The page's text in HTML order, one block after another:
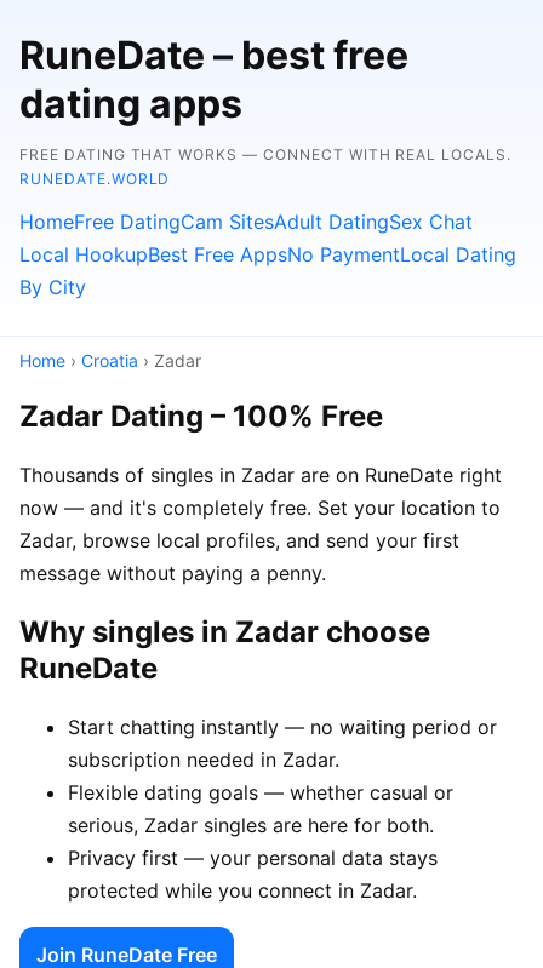
RuneDate – best free
dating apps
FREE DATING THAT WORKS — CONNECT WITH REAL LOCALS.
RUNEDATE.WORLD
HomeFree DatingCam SitesAdult DatingSex Chat
Local HookupBest Free AppsNo PaymentLocal Dating
By City
Home › Croatia › Zadar
Zadar Dating – 100% Free
Thousands of singles in Zadar are on RuneDate right
now — and it's completely free. Set your location to
Zadar, browse local profiles, and send your first
message without paying a penny.
Why singles in Zadar choose
RuneDate
Start chatting instantly — no waiting period or
subscription needed in Zadar.
Flexible dating goals — whether casual or
serious, Zadar singles are here for both.
Privacy first — your personal data stays
protected while you connect in Zadar.
Join RuneDate Free